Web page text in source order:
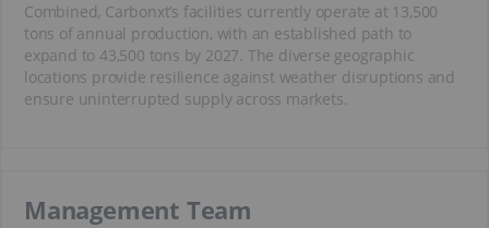
Combined, Carbonxt’s facilities currently operate at 13,500
tons of annual production, with an established path to
expand to 43,500 tons by 2027. The diverse geographic
locations provide resilience against weather disruptions and
ensure uninterrupted supply across markets.
Management Team